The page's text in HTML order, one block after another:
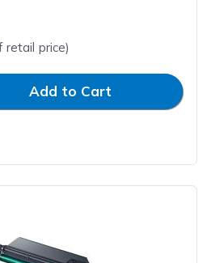
retail price)
Add to Cart